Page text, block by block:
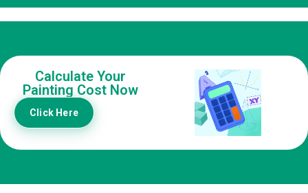
Calculate Your
Painting Cost Now
Click Here